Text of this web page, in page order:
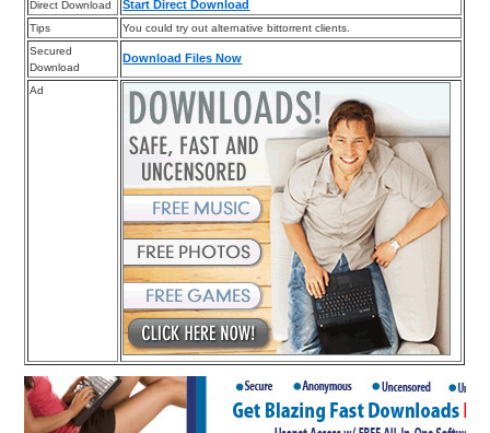
Direct Download
Start Direct Download
Tips
You could try out alternative bittorrent clients.
Secured
Download
Download Files Now
Ad